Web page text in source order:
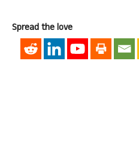
Spread the love